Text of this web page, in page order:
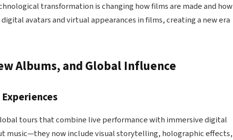
transformation is changing how films are made and how
avatars and virtual appearances in films, creating a new era
Albums, and Global Influence
tours that combine live performance with immersive digital
music—they now include visual storytelling, holographic effects,